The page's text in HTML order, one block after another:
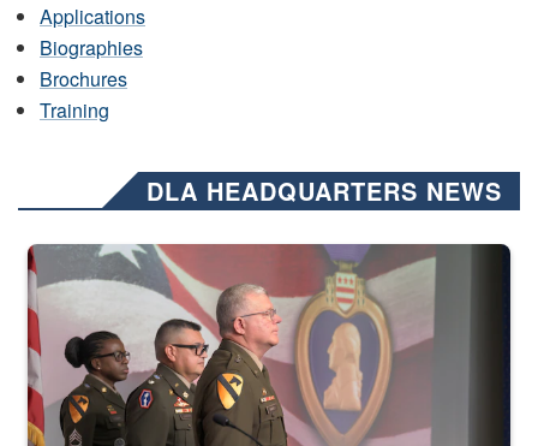
Applications
Biographies
Brochures
Training
DLA HEADQUARTERS NEWS
Three soldiers in Army Service Uniform stand at attention on a